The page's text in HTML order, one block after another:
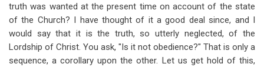
truth was wanted at the present time on account of the state
of the Church? I have thought of it a good deal since, and I
would say that it is the truth, so utterly neglected, of the
Lordship of Christ. You ask, "Is it not obedience?" That is only a
sequence, a corollary upon the other. Let us get hold of this,